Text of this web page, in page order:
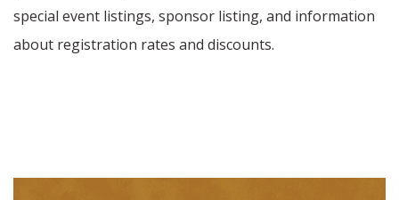
special event listings, sponsor listing, and information
about registration rates and discounts.